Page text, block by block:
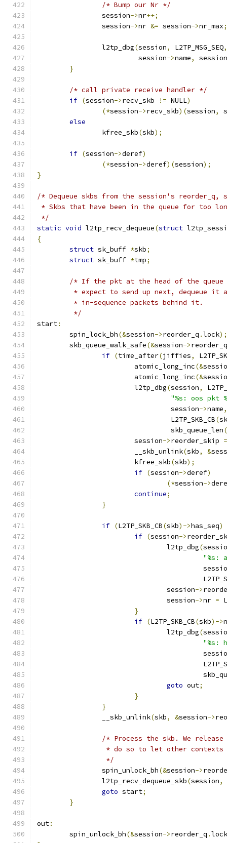
/* Bump our Nr */
		session
->nr++;
		session
->nr &= session->nr_max;
		l2tp_dbg
(session, L2TP_MSG_SEQ,
			 session
->name,
session
}
/* call private receive handler */
if (session->recv_skb != NULL)
(*session->recv_skb)(session,
else
		kfree_skb
(skb);
if (session->deref)
(*session->deref)(session);
}
/* Dequeue skbs from the session's
* Skbs that have been in the queue for too
*/
static void l2tp_recv_dequeue(struct
{
struct sk_buff *skb;
struct sk_buff *tmp;
/* If the pkt at the head of the queue
* expect to send up next, dequeue it
	 * in-sequence packets behind it.
	 */
start:
	spin_lock_bh
(&session->reorder_q .lock);
	skb_queue_walk_safe
(&session->reorder_q
if (time_after(jiffies,
			atomic_long_inc
(&
			atomic_long_inc
(&
			l2tp_dbg
(session,
"%s: oos pkt
				 session
->name,
				 L2TP_SKB_CB
(
				 skb_queue_len
			session
->reorder_skip =
			__skb_unlink
(skb, &
			kfree_skb
(skb);
if (session->deref)
(*session->
continue;
}
if (L2TP_SKB_CB(skb)->has_seq)
if (session->
				l2tp_dbg
(
"%s:
				session
->
				session
->nr =
}
if (L2TP_SKB_CB(skb)->
				l2tp_dbg
(
"%s:
goto out;
}
}
		__skb_unlink
(skb, &session->
/* Process the skb. We
* do so to let other
		 */
		spin_unlock_bh
(&session->
		l2tp_recv_dequeue_skb
(session,
goto start;
}
out:
	spin_unlock_bh
(&session->reorder_q .lock